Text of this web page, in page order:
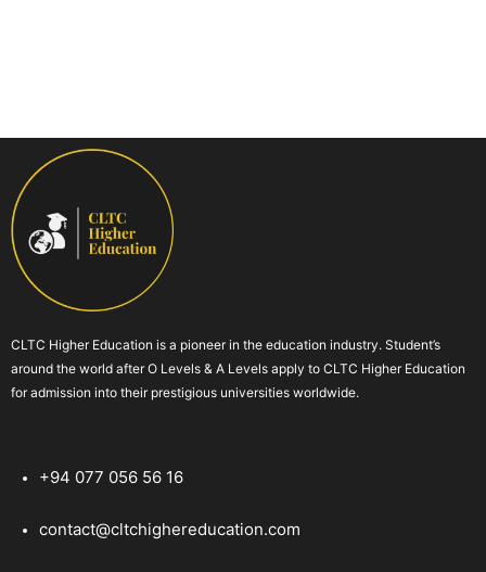
CLTC Higher Education is a pioneer in the education industry. Student’s
around the world after O Levels & A Levels apply to CLTC Higher Education
for admission into their prestigious universities worldwide.
+94 077 056 56 16
contact@cltchighereducation.com